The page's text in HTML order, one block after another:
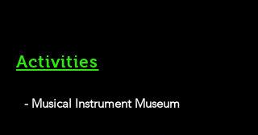
Activities
- Musical Instrument Museum